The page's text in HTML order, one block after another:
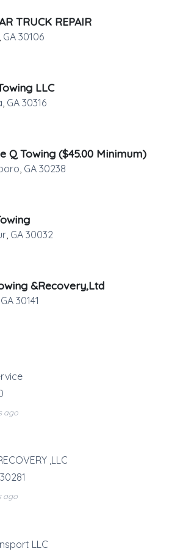
TRUCK REPAIR
GA 30106
LLC
GA 30316
Q Towing ($45.00 Minimum)
GA 30238
GA 30032
&Recovery,Ltd
GA 30141
ago
,LLC
30281
ago
LLC